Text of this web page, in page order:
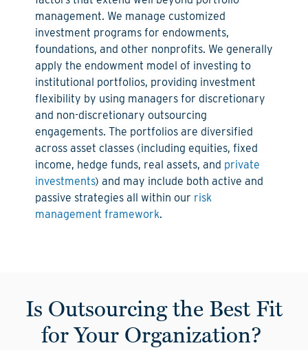
management. We manage customized
investment programs for endowments,
foundations, and other nonprofits. We generally
apply the endowment model of investing to
institutional portfolios, providing investment
flexibility by using managers for discretionary
and non-discretionary outsourcing
engagements. The portfolios are diversified
across asset classes (including equities, fixed
income, hedge funds, real assets, and private
investments) and may include both active and
passive strategies all within our risk
management framework.
Is Outsourcing the Best Fit
for Your Organization?